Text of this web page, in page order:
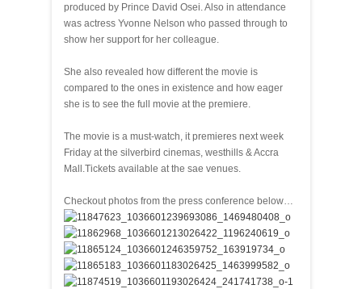
produced by Prince David Osei. Also in attendance
was actress Yvonne Nelson who passed through to
show her support for her colleague.
She also revealed how different the movie is
compared to the ones in existence and how eager
she is to see the full movie at the premiere.
The movie is a must-watch, it premieres next week
Friday at the silverbird cinemas, westhills & Accra
Mall.Tickets available at the sae venues.
Checkout photos from the press conference below…